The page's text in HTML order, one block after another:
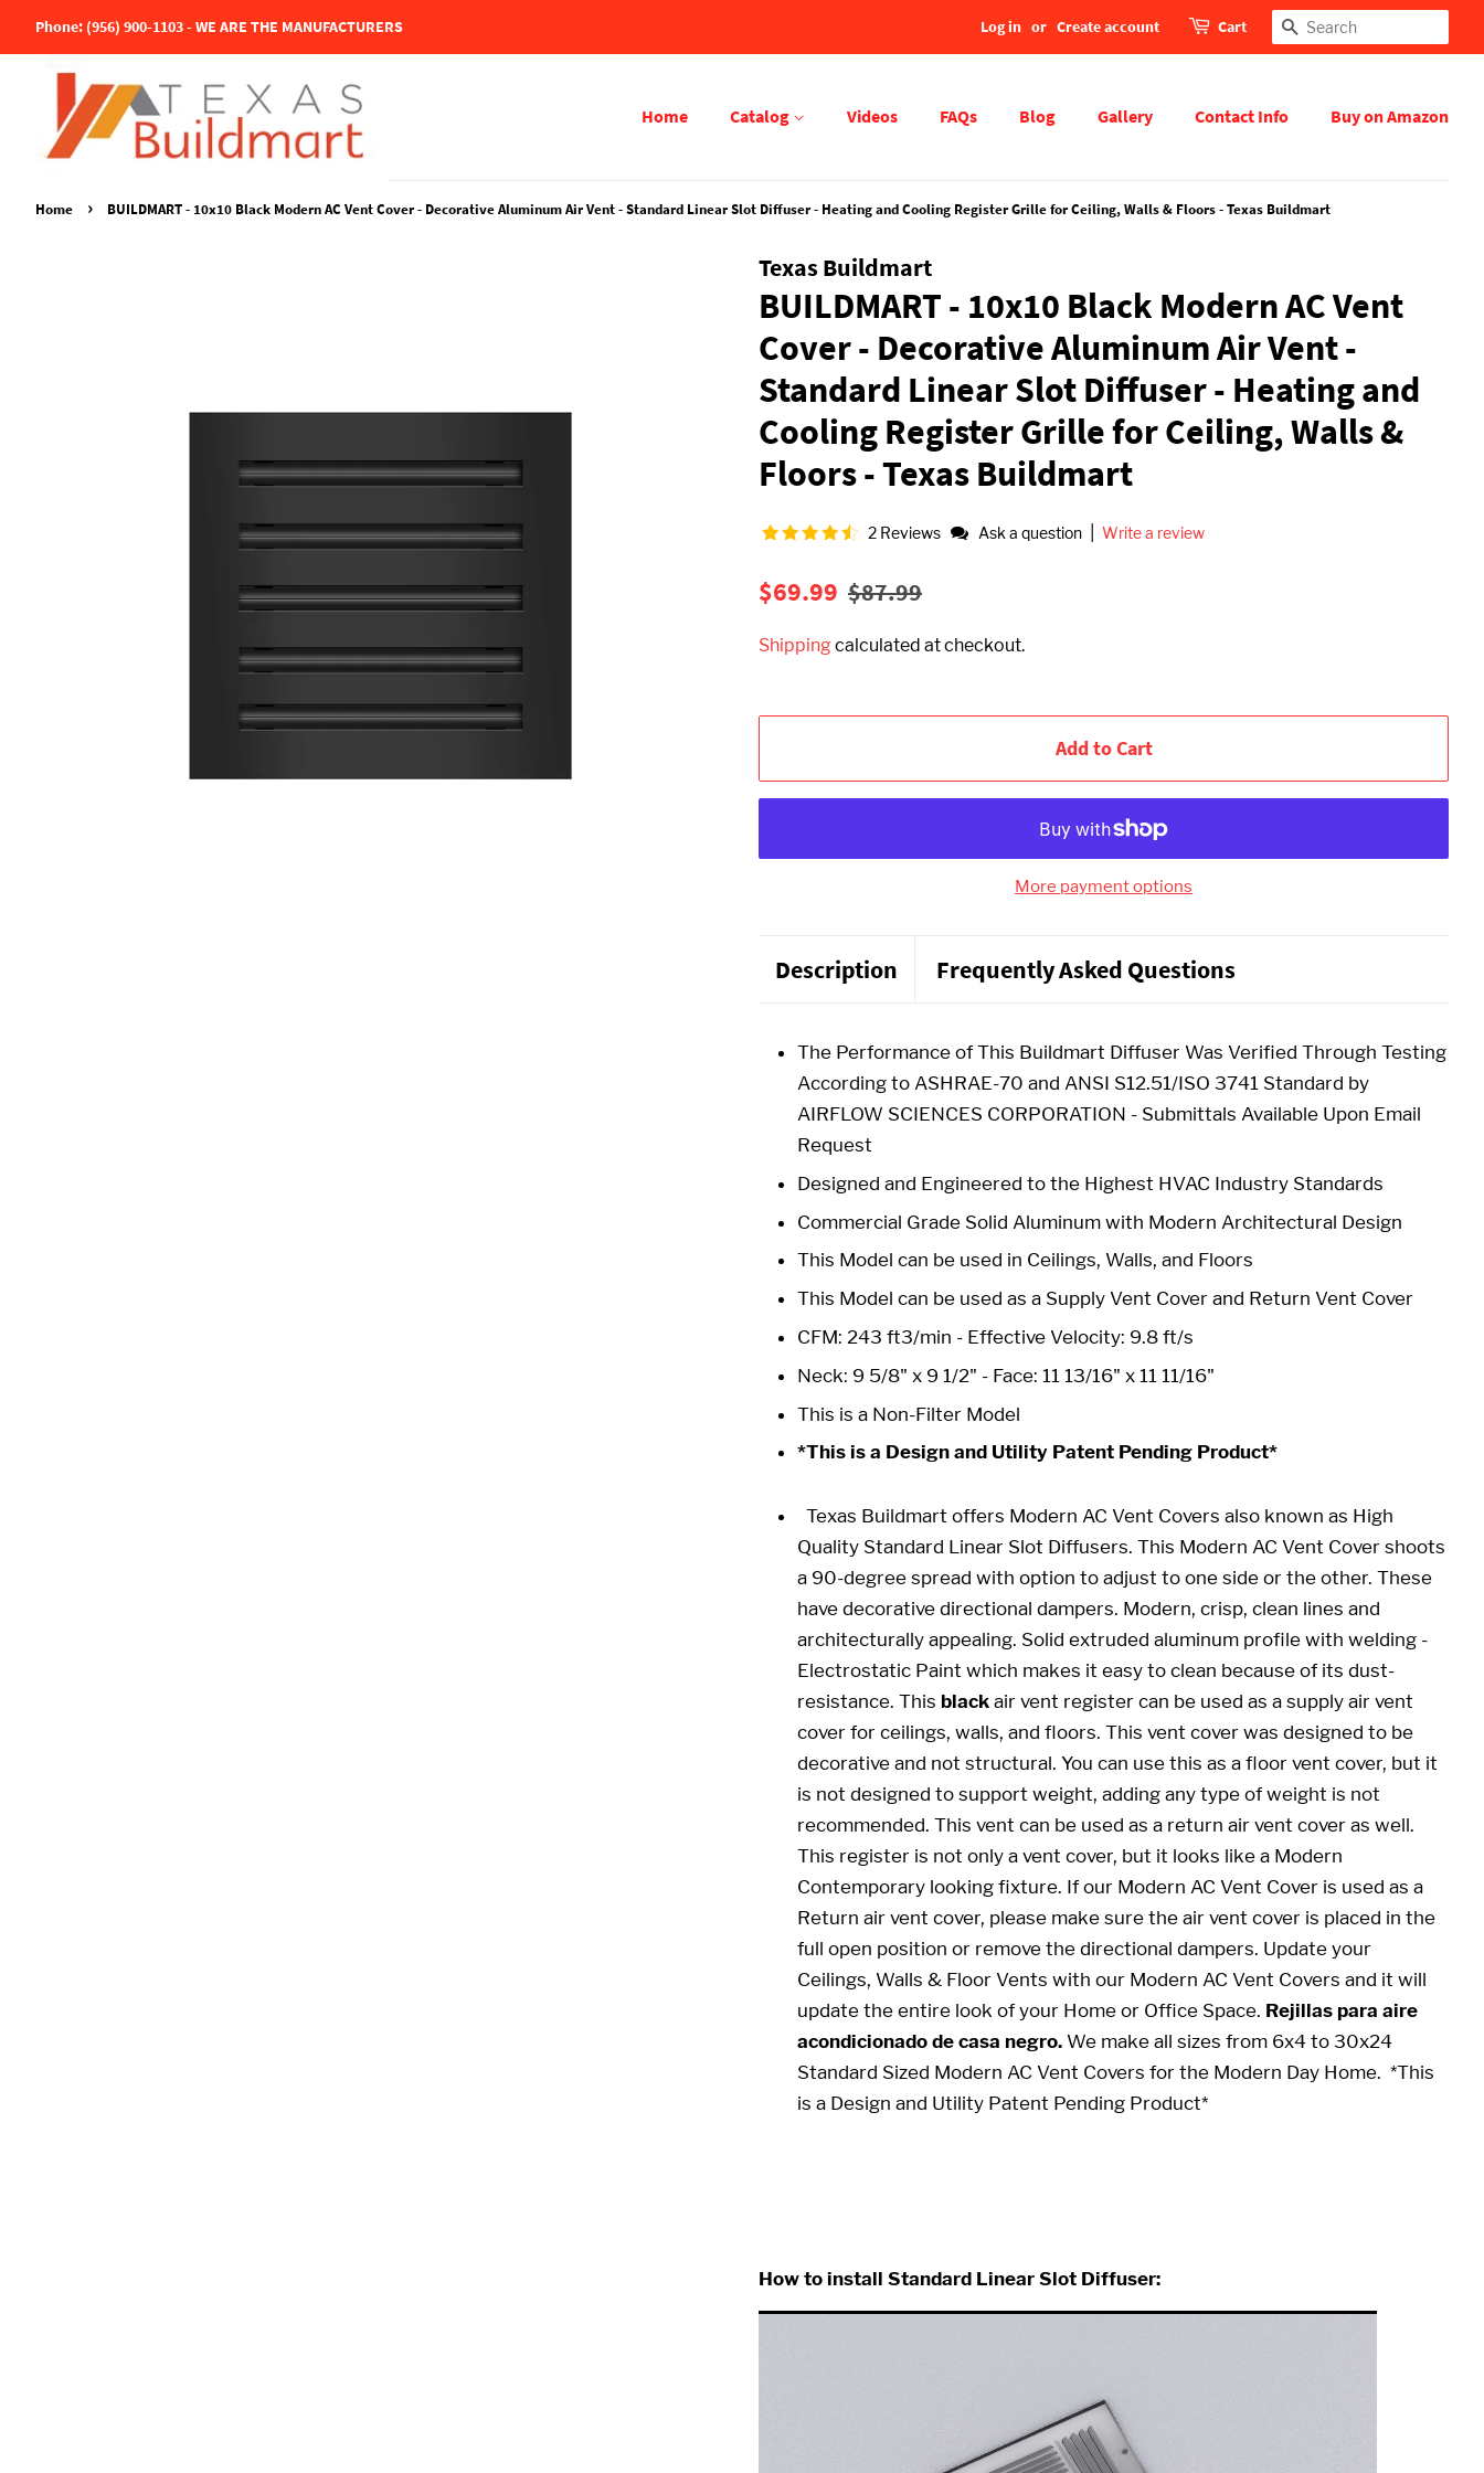
Phone: (956) 900-1103 - WE ARE THE MANUFACTURERS Log in or Create account Cart Search
Home Catalog Videos FAQs Blog Gallery Contact Info Buy on Amazon
Home › BUILDMART - 10x10 Black Modern AC Vent Cover - Decorative Aluminum Air Vent - Standard Linear Slot Diffuser - Heating and Cooling Register Grille for Ceiling, Walls & Floors - Texas Buildmart
Texas Buildmart
BUILDMART - 10x10 Black Modern AC Vent
Cover - Decorative Aluminum Air Vent -
Standard Linear Slot Diffuser - Heating and
Cooling Register Grille for Ceiling, Walls &
Floors - Texas Buildmart
2 Reviews Ask a question Write a review
Regular
$69.99 Sale
$87.99
Shippingcalculated at checkout.
Add to Cart
More payment options
Description Frequently Asked Questions
The Performance of This Buildmart Diffuser Was Verified Through Testing
According to ASHRAE-70 and ANSI S12.51/ISO 3741 Standard by
AIRFLOW SCIENCES CORPORATION - Submittals Available Upon Email
Request
Designed and Engineered to the Highest HVAC Industry Standards
Commercial Grade Solid Aluminum with Modern Architectural Design
This Model can be used in Ceilings, Walls, and Floors
This Model can be used as a Supply Vent Cover and Return Vent Cover
CFM: 243 ft3/min - Effective Velocity: 9.8 ft/s
Neck: 9 5/8" x 9 1/2" - Face: 11 13/16" x 11 11/16"
This is a Non-Filter Model
*This is a Design and Utility Patent Pending Product*
Texas Buildmart offers Modern AC Vent Covers also known as High
Quality Standard Linear Slot Diffusers. This Modern AC Vent Cover shoots
a 90-degree spread with option to adjust to one side or the other. These
have decorative directional dampers. Modern, crisp, clean lines and
architecturally appealing. Solid extruded aluminum profile with welding -
Electrostatic Paint which makes it easy to clean because of its dust-
resistance. This black air vent register can be used as a supply air vent
cover for ceilings, walls, and floors. This vent cover was designed to be
decorative and not structural. You can use this as a floor vent cover, but it
is not designed to support weight, adding any type of weight is not
recommended. This vent can be used as a return air vent cover as well.
This register is not only a vent cover, but it looks like a Modern
Contemporary looking fixture. If our Modern AC Vent Cover is used as a
Return air vent cover, please make sure the air vent cover is placed in the
full open position or remove the directional dampers. Update your
Ceilings, Walls & Floor Vents with our Modern AC Vent Covers and it will
update the entire look of your Home or Office Space. Rejillas para aire
acondicionado de casa negro. We make all sizes from 6x4 to 30x24
Standard Sized Modern AC Vent Covers for the Modern Day Home. *This
is a Design and Utility Patent Pending Product*
How to install Standard Linear Slot Diffuser: